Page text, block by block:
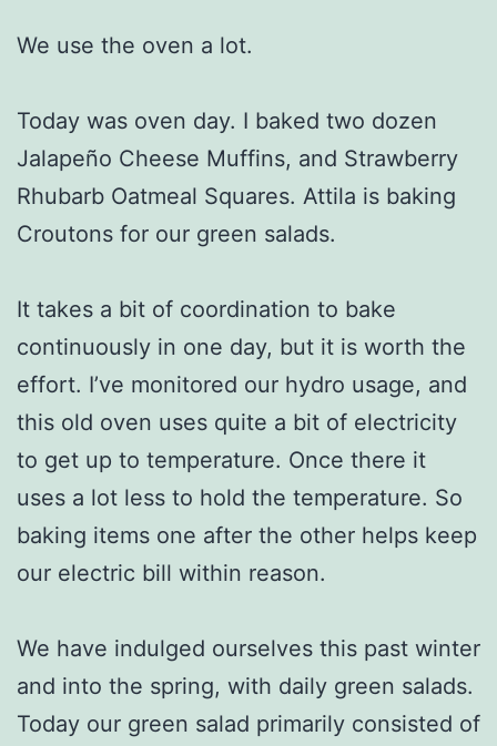
We use the oven a lot.
Today was oven day. I baked two dozen
Jalapeño Cheese Muffins, and Strawberry
Rhubarb Oatmeal Squares. Attila is baking
Croutons for our green salads.
It takes a bit of coordination to bake
continuously in one day, but it is worth the
effort. I’ve monitored our hydro usage, and
this old oven uses quite a bit of electricity
to get up to temperature. Once there it
uses a lot less to hold the temperature. So
baking items one after the other helps keep
our electric bill within reason.
We have indulged ourselves this past winter
and into the spring, with daily green salads.
Today our green salad primarily consisted of